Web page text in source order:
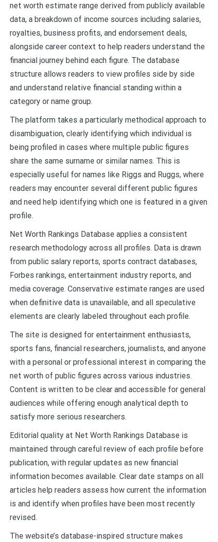
net worth estimate range derived from publicly available
data, a breakdown of income sources including salaries,
royalties, business profits, and endorsement deals,
alongside career context to help readers understand the
financial journey behind each figure. The database
structure allows readers to view profiles side by side
and understand relative financial standing within a
category or name group.
The platform takes a particularly methodical approach to
disambiguation, clearly identifying which individual is
being profiled in cases where multiple public figures
share the same surname or similar names. This is
especially useful for names like Riggs and Ruggs, where
readers may encounter several different public figures
and need help identifying which one is featured in a given
profile.
Net Worth Rankings Database applies a consistent
research methodology across all profiles. Data is drawn
from public salary reports, sports contract databases,
Forbes rankings, entertainment industry reports, and
media coverage. Conservative estimate ranges are used
when definitive data is unavailable, and all speculative
elements are clearly labeled throughout each profile.
The site is designed for entertainment enthusiasts,
sports fans, financial researchers, journalists, and anyone
with a personal or professional interest in comparing the
net worth of public figures across various industries.
Content is written to be clear and accessible for general
audiences while offering enough analytical depth to
satisfy more serious researchers.
Editorial quality at Net Worth Rankings Database is
maintained through careful review of each profile before
publication, with regular updates as new financial
information becomes available. Clear date stamps on all
articles help readers assess how current the information
is and identify when profiles have been most recently
revised.
The website’s database-inspired structure makes